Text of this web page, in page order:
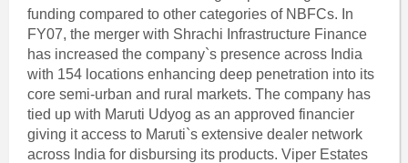
funding compared to other categories of NBFCs. In
FY07, the merger with Shrachi Infrastructure Finance
has increased the company`s presence across India
with 154 locations enhancing deep penetration into its
core semi-urban and rural markets. The company has
tied up with Maruti Udyog as an approved financier
giving it access to Maruti`s extensive dealer network
across India for disbursing its products. Viper Estates